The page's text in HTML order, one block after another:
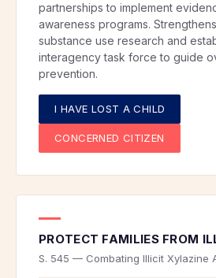
partnerships to implement
awareness programs.
substance use research and
interagency task force to guide
prevention.
I HAVE LOST A CHILD
CONCERNED CITIZEN
PROTECT FAMILIES FROM
S. 545 — Combating Illicit Xylazine